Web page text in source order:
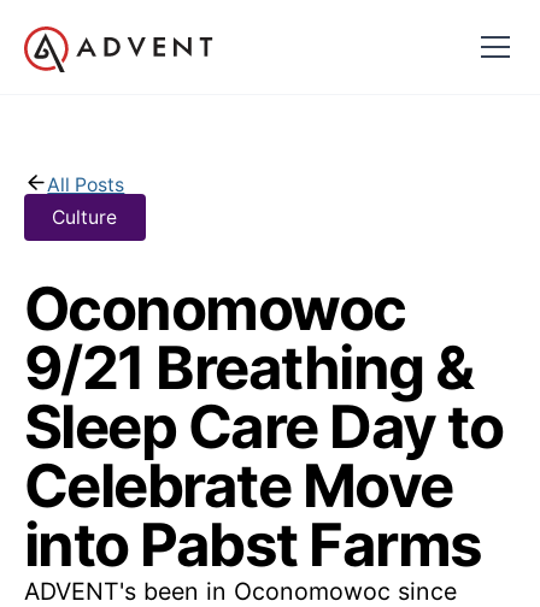
All Posts
Culture
Oconomowoc
9/21 Breathing &
Sleep Care Day to
Celebrate Move
into Pabst Farms
ADVENT's been in Oconomowoc since